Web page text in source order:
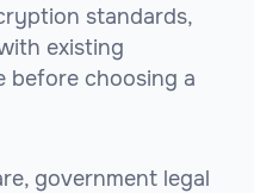
standards,
existing
before choosing a
government legal